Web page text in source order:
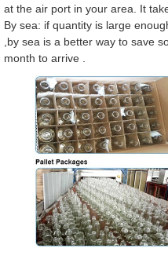
at the air port in your area. It
By sea: if quantity is large
,by sea is a better way to save
month to arrive .